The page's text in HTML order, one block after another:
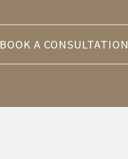
BOOK A CONSULTATION